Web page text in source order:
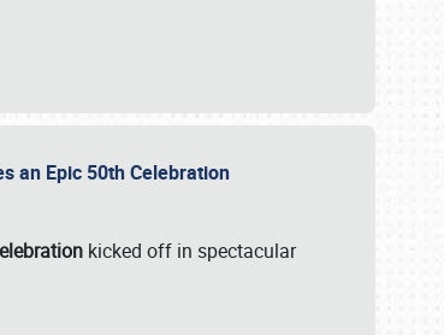
an Epic 50th Celebration
kicked off in spectacular